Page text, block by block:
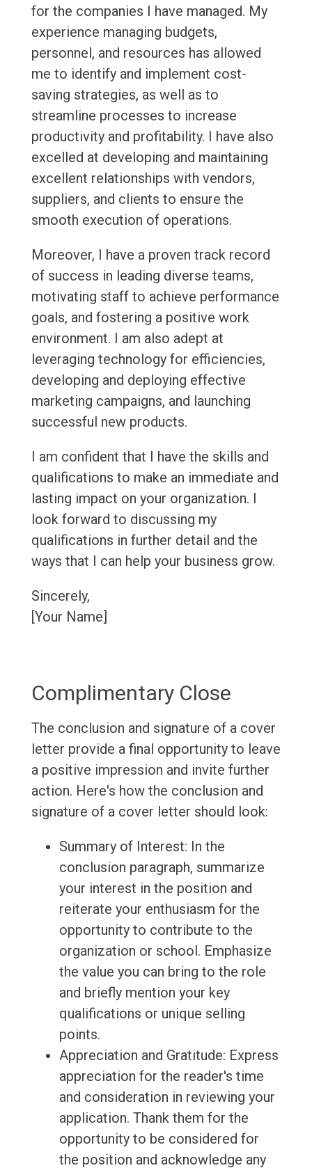
for the companies I have managed. My
experience managing budgets,
personnel, and resources has allowed
me to identify and implement cost-
saving strategies, as well as to
streamline processes to increase
productivity and profitability. I have also
excelled at developing and maintaining
excellent relationships with vendors,
suppliers, and clients to ensure the
smooth execution of operations.
Moreover, I have a proven track record
of success in leading diverse teams,
motivating staff to achieve performance
goals, and fostering a positive work
environment. I am also adept at
leveraging technology for efficiencies,
developing and deploying effective
marketing campaigns, and launching
successful new products.
I am confident that I have the skills and
qualifications to make an immediate and
lasting impact on your organization. I
look forward to discussing my
qualifications in further detail and the
ways that I can help your business grow.
Sincerely,
[Your Name]
Complimentary Close
The conclusion and signature of a cover
letter provide a final opportunity to leave
a positive impression and invite further
action. Here's how the conclusion and
signature of a cover letter should look:
Summary of Interest: In the
conclusion paragraph, summarize
your interest in the position and
reiterate your enthusiasm for the
opportunity to contribute to the
organization or school. Emphasize
the value you can bring to the role
and briefly mention your key
qualifications or unique selling
points.
Appreciation and Gratitude: Express
appreciation for the reader's time
and consideration in reviewing your
application. Thank them for the
opportunity to be considered for
the position and acknowledge any